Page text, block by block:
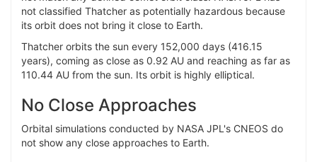
not classified Thatcher as potentially hazardous because
its orbit does not bring it close to Earth.
Thatcher orbits the sun every 152,000 days (416.15
years), coming as close as 0.92 AU and reaching as far as
110.44 AU from the sun. Its orbit is highly elliptical.
No Close Approaches
Orbital simulations conducted by NASA JPL's CNEOS do
not show any close approaches to Earth.